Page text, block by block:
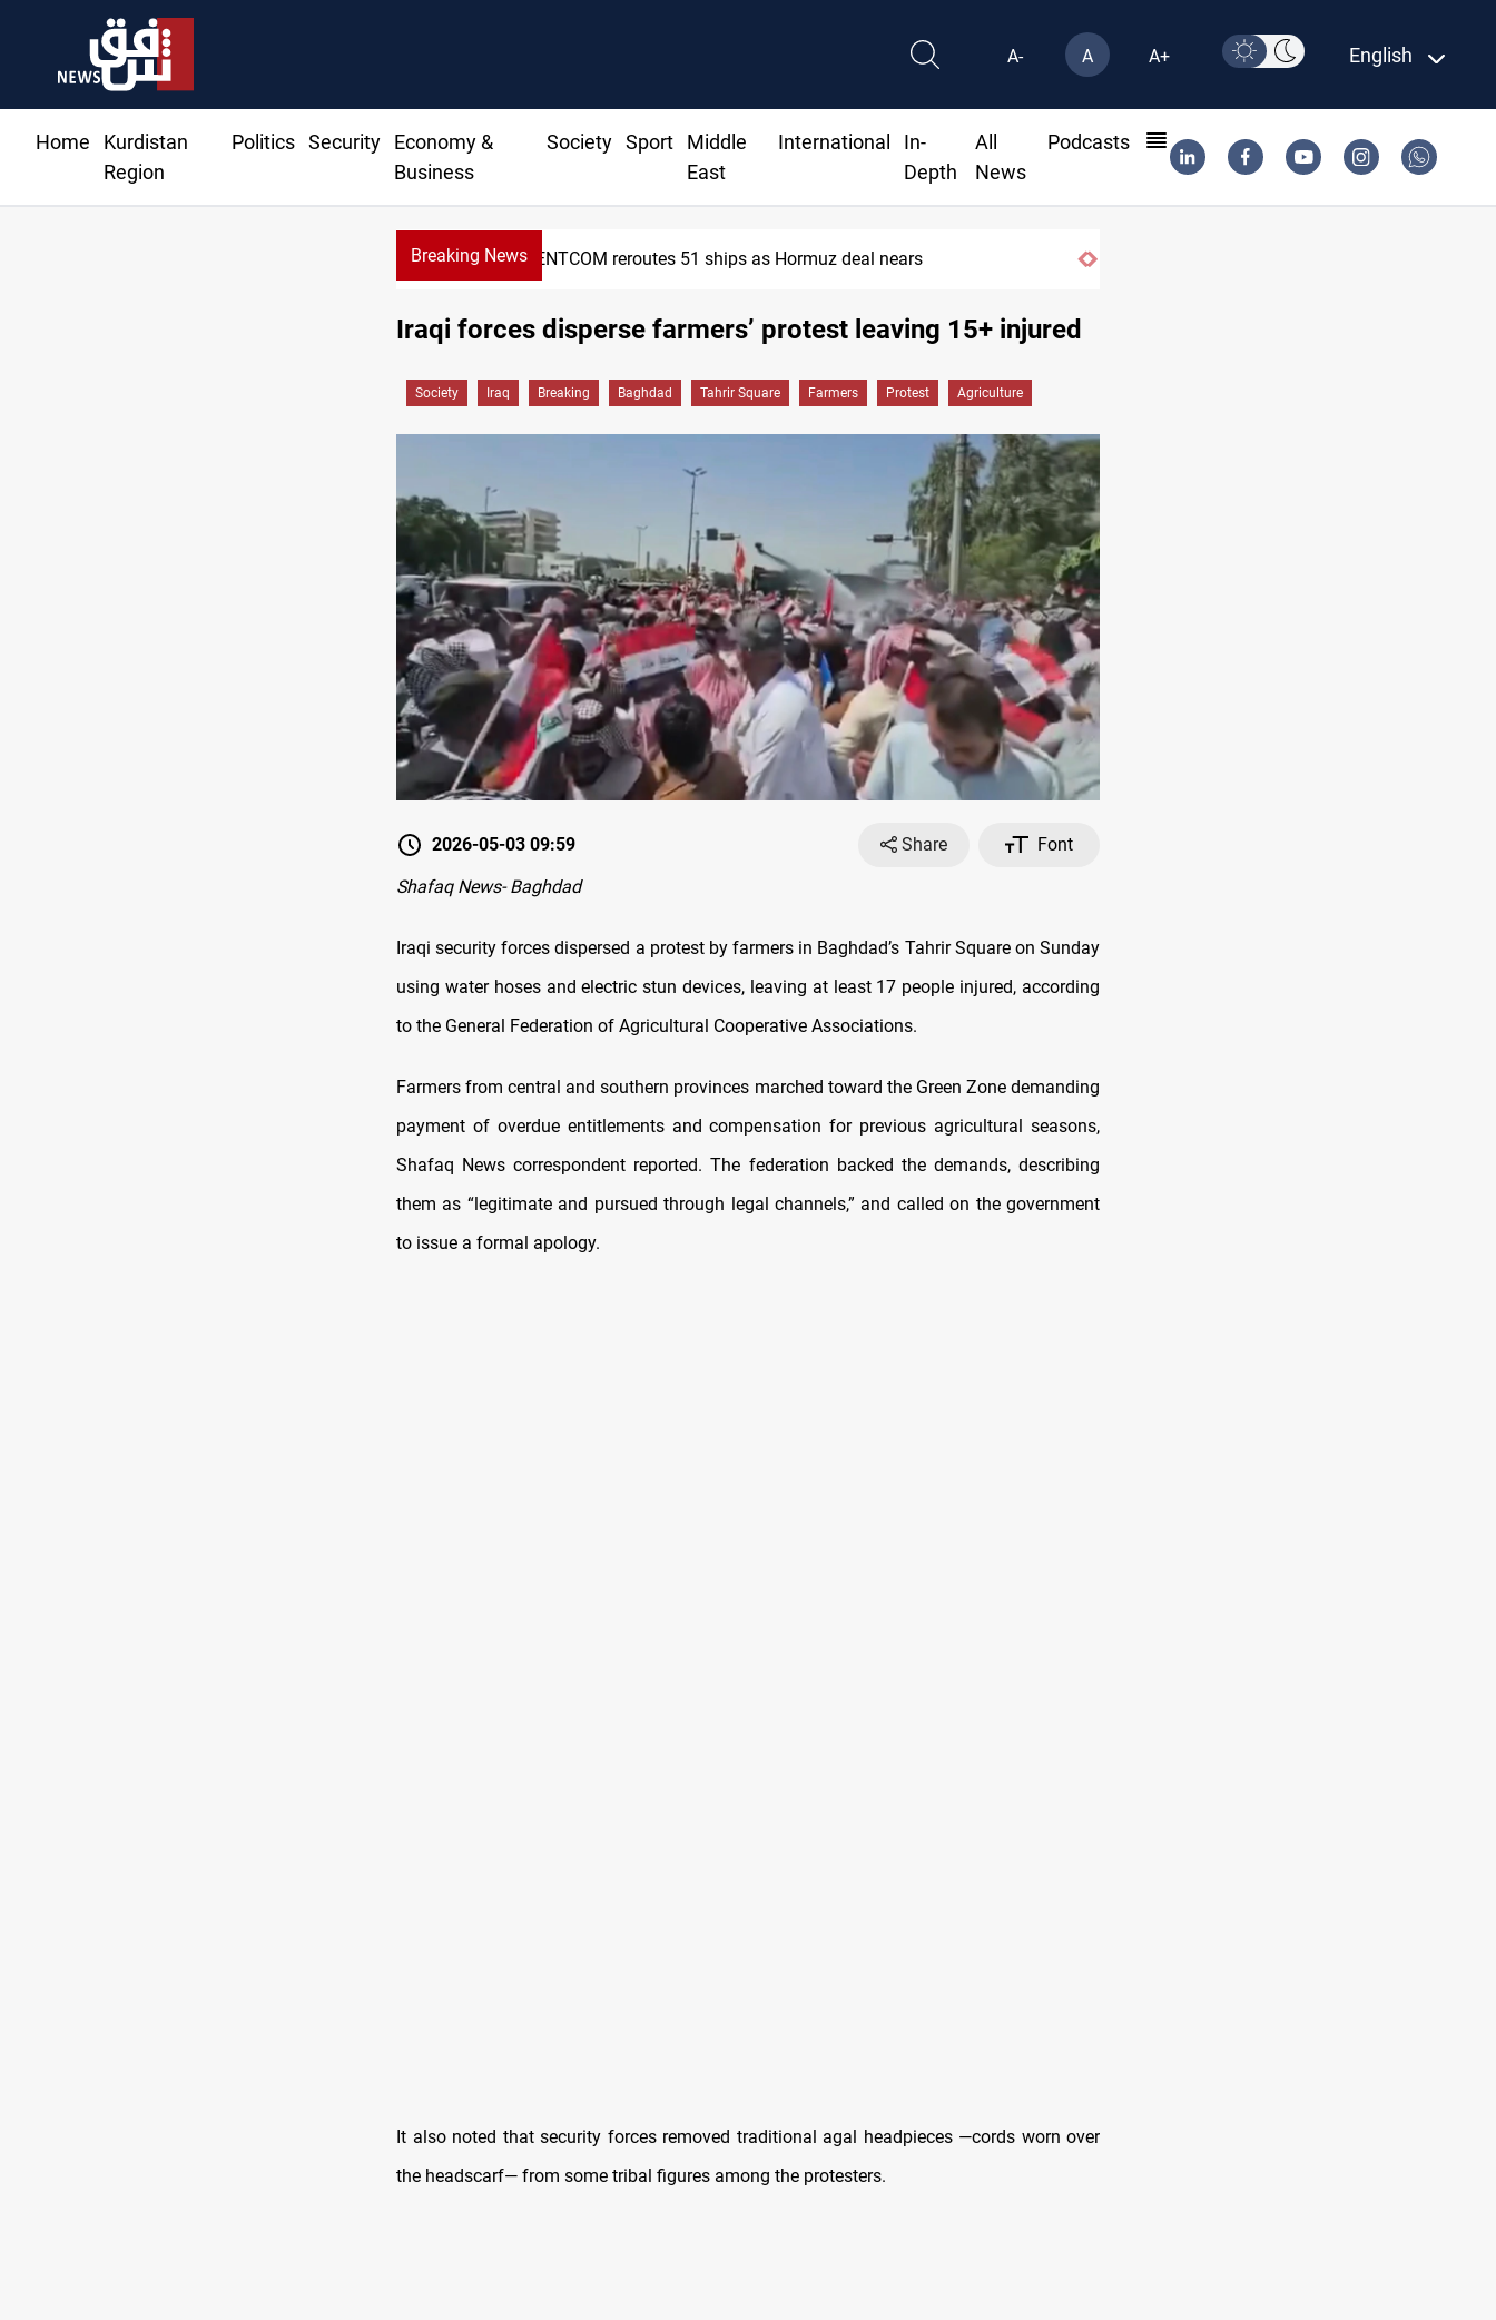
A- A A+ English
Home
Kurdistan
Region
Politics Security
Economy &
Business
Society Sport
Middle
East
International
In-
Depth
All
News
Podcasts
Breaking News ISIS-era munitions seized in Iraq’s Al-Anbar
Iraqi forces disperse farmers’ protest leaving 15+ injured
Society Iraq Breaking Baghdad Tahrir Square Farmers Protest Agriculture
2026-05-03 09:59 Share
Font
Shafaq News- Baghdad
Iraqi security forces dispersed a protest by farmers in Baghdad’s Tahrir Square on Sunday
using water hoses and electric stun devices, leaving at least 17 people injured, according
to the General Federation of Agricultural Cooperative Associations.
Farmers from central and southern provinces marched toward the Green Zone demanding
payment of overdue entitlements and compensation for previous agricultural seasons,
Shafaq News correspondent reported. The federation backed the demands, describing
them as “legitimate and pursued through legal channels,” and called on the government
to issue a formal apology.
It also noted that security forces removed traditional agal headpieces —cords worn over
the headscarf— from some tribal figures among the protesters.